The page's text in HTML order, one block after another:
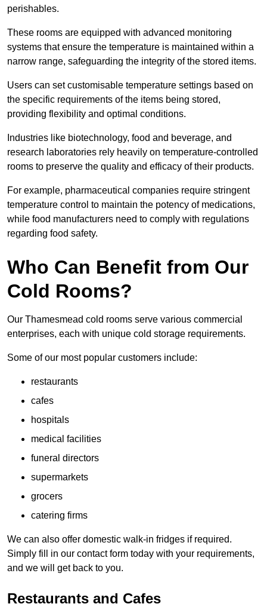
perishables.
These rooms are equipped with advanced monitoring
systems that ensure the temperature is maintained within a
narrow range, safeguarding the integrity of the stored items.
Users can set customisable temperature settings based on
the specific requirements of the items being stored,
providing flexibility and optimal conditions.
Industries like biotechnology, food and beverage, and
research laboratories rely heavily on temperature-controlled
rooms to preserve the quality and efficacy of their products.
For example, pharmaceutical companies require stringent
temperature control to maintain the potency of medications,
while food manufacturers need to comply with regulations
regarding food safety.
Who Can Benefit from Our
Cold Rooms?
Our Thamesmead cold rooms serve various commercial
enterprises, each with unique cold storage requirements.
Some of our most popular customers include:
restaurants
cafes
hospitals
medical facilities
funeral directors
supermarkets
grocers
catering firms
We can also offer domestic walk-in fridges if required.
Simply fill in our contact form today with your requirements,
and we will get back to you.
Restaurants and Cafes